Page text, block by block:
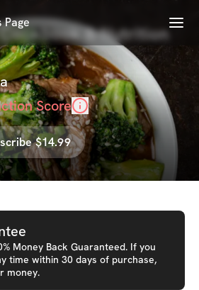
Page Menu
& Nutrition
Score
$14.99
Money Back Guaranteed. If you
time within 30 days of purchase,
money.